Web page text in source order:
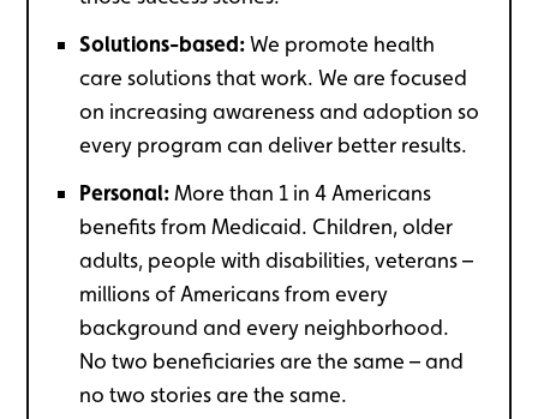
Solutions-based:We promote health
care solutions that work. We are focused
on increasing awareness and adoption so
every program can deliver better results.
Personal:More than 1 in 4 Americans
benefits from Medicaid. Children, older
adults, people with disabilities, veterans –
millions of Americans from every
background and every neighborhood.
No two beneficiaries are the same – and
no two stories are the same.